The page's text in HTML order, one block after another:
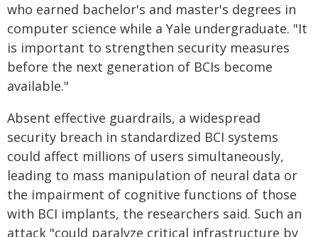
who earned bachelor's and master's degrees in
computer science while a Yale undergraduate. "It
is important to strengthen security measures
before the next generation of BCIs become
available."
Absent effective guardrails, a widespread
security breach in standardized BCI systems
could affect millions of users simultaneously,
leading to mass manipulation of neural data or
the impairment of cognitive functions of those
with BCI implants, the researchers said. Such an
attack "could paralyze critical infrastructure by